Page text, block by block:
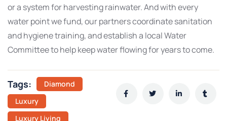
or a system for harvesting rainwater. And with every
water point we fund, our partners coordinate sanitation
and hygiene training, and establish a local Water
Committee to help keep water flowing for years to come.
Tags:
Diamond
Luxury
Luxury Living